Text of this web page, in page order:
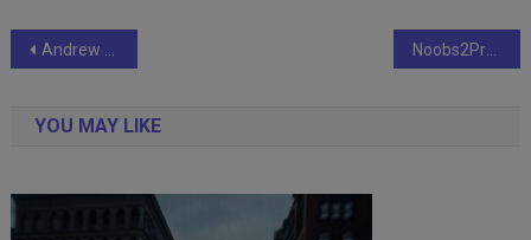
Post
Andrew Jovic outlines a principled approach to urban-contemporary collecting with a new English edition and curatorial imprint Noobs2Pro: How a Niche Gaming Blog Evolved Into a Trusted Resource for Beginner Gamers
YOU MAY LIKE